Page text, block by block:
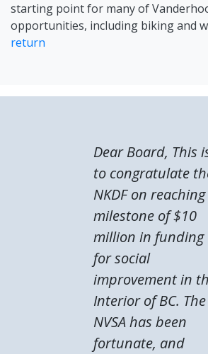
starting point for many of
opportunities, including biking and
return
Dear Board, This
to congratulate
NKDF on
milestone of $10
million in funding
for social
improvement in
Interior of BC. The
NVSA has been
fortunate, and